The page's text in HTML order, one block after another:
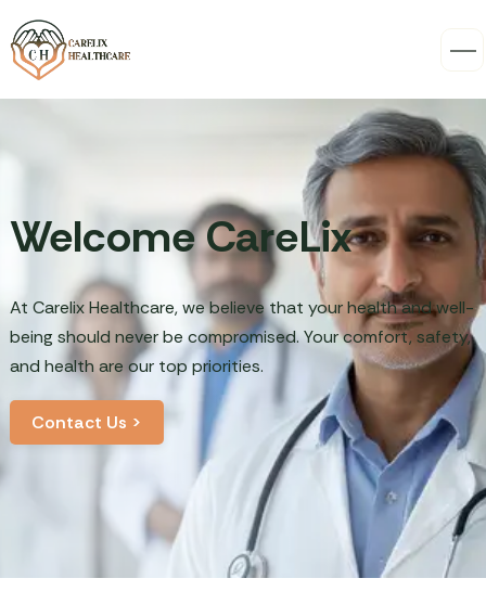
Welcome CareLix
At Carelix Healthcare, we believe that your health and well-
being should never be compromised. Your comfort, safety,
and health are our top priorities.